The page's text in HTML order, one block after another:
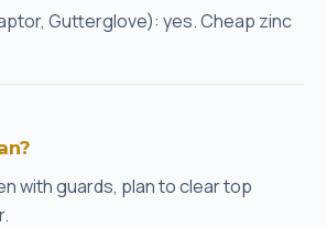
Gutterglove): yes. Cheap zinc
with guards, plan to clear top